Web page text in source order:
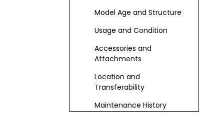
Model Age and Structure
Usage and Condition
Accessories and
Attachments
Location and
Transferability
Maintenance History